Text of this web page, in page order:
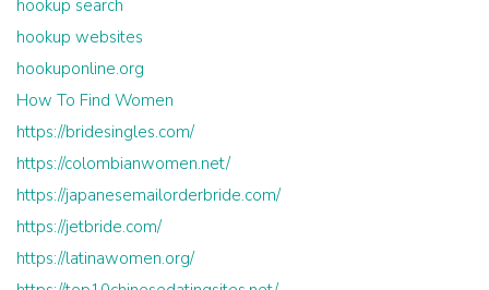
hookup search
hookup websites
hookuponline.org
How To Find Women
https://bridesingles.com/
https://colombianwomen.net/
https://japanesemailorderbride.com/
https://jetbride.com/
https://latinawomen.org/